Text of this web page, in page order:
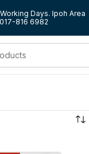
Days. Ipoh Area
816 6982